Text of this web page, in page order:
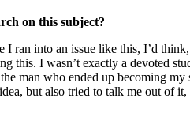
on this subject?
I ran into an issue like this, I’d
this. I wasn’t exactly a devoted
man who ended up becoming
but also tried to talk me out of